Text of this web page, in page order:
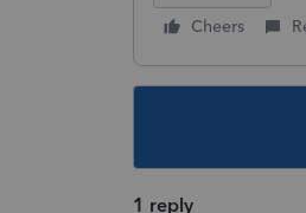
Cheers
1 reply